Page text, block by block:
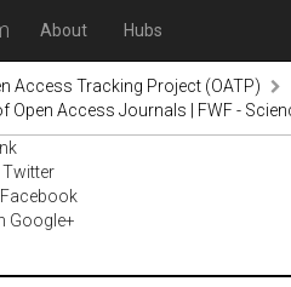
About Hubs
Access Tracking Project (OATP)
Open Access Journals | FWF -
Twitter
Google+